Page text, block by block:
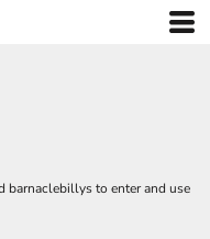
barnaclebillys to enter and use